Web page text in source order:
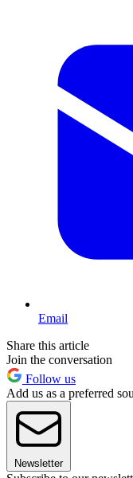
Email
Share this article
Join the conversation
Follow us
Add us as a preferred
Newsletter